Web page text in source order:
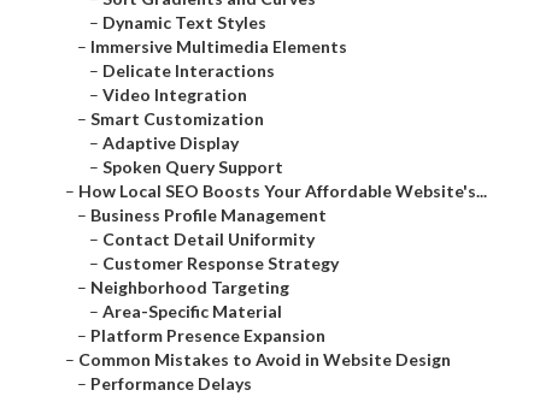
– Dynamic Text Styles
– Immersive Multimedia Elements
– Delicate Interactions
– Video Integration
– Smart Customization
– Adaptive Display
– Spoken Query Support
– How Local SEO Boosts Your Affordable Website's...
– Business Profile Management
– Contact Detail Uniformity
– Customer Response Strategy
– Neighborhood Targeting
– Area-Specific Material
– Platform Presence Expansion
– Common Mistakes to Avoid in Website Design
– Performance Delays